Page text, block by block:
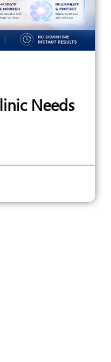
Needs